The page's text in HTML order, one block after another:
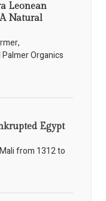
Leonean
Natural
Organics
Egypt
from 1312 to